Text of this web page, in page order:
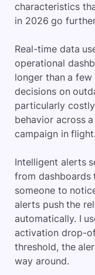
characteristics
in 2026 go
Real-time data
operational
longer than a few
decisions on
particularly
behavior across
campaign in flight.
Intelligent alerts
from dashboards
someone to
alerts push the
automatically. I
activation drop-
threshold, the
way around.